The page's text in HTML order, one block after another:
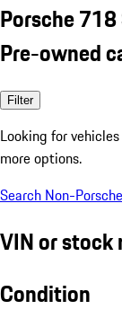
Porsche
Pre-owned
Filter
Looking for
more options.
Search Non-
VIN or stock
Condition